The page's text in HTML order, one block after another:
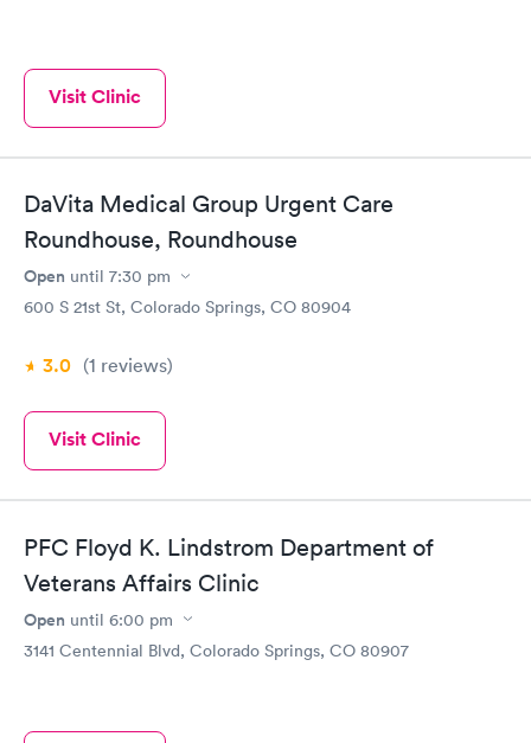
Visit Clinic
DaVita Medical Group Urgent Care
Roundhouse, Roundhouse
Open until 7:30 pm
600 S 21st St, Colorado Springs, CO 80904
3.0 (1 reviews)
Visit Clinic
PFC Floyd K. Lindstrom Department of
Veterans Affairs Clinic
Open until 6:00 pm
3141 Centennial Blvd, Colorado Springs, CO 80907